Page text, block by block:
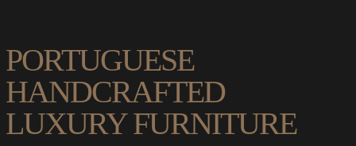
PORTUGUESE
HANDCRAFTED
LUXURY FURNITURE